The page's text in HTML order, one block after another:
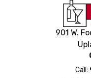
901 W.
Call: